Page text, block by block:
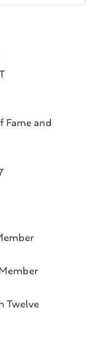
Fame and
Twelve